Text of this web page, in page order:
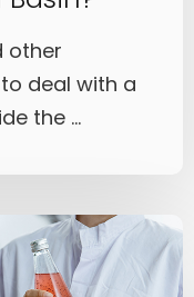
other
deal with a
the ...